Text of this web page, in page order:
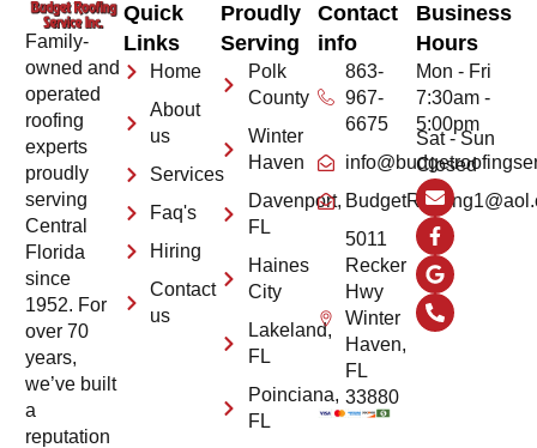
Family-
owned and
operated
roofing
experts
proudly
serving
Central
Florida
since
1952. For
over 70
years,
we’ve built
a
reputation
Quick
Links
Home
About
us
Services
Faq's
Hiring
Contact
us
Proudly
Serving
Polk
County
Winter
Haven
Davenport,
FL
Haines
City
Lakeland,
FL
Poinciana,
FL
Contact
info
863-
967-
6675
5011
Recker
Hwy
Winter
Haven,
FL
33880
Business
Hours
Mon - Fri
7:30am -
5:00pm
Sat - Sun
Closed